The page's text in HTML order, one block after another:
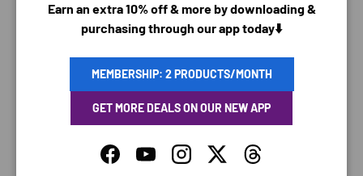
It is really easy i ordered two, My dog has not gave me any
bad reaction yet, this one is for my sister, i am just gonna
let her dog wear it and see how it goes with her dog.
Earn an extra 10% off & more by downloading &
purchasing through our app today⬇️
MEMBERSHIP: 2 PRODUCTS/MONTH
GET MORE DEALS ON OUR NEW APP
FacebookYouTubeInstagramTwitterThreads